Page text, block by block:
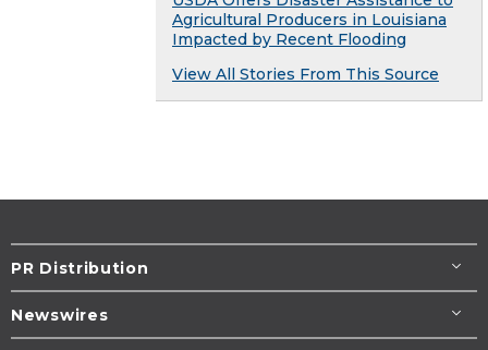
Agricultural Producers in Louisiana
Impacted by Recent Flooding
View All Stories From This Source
PR Distribution
Newswires